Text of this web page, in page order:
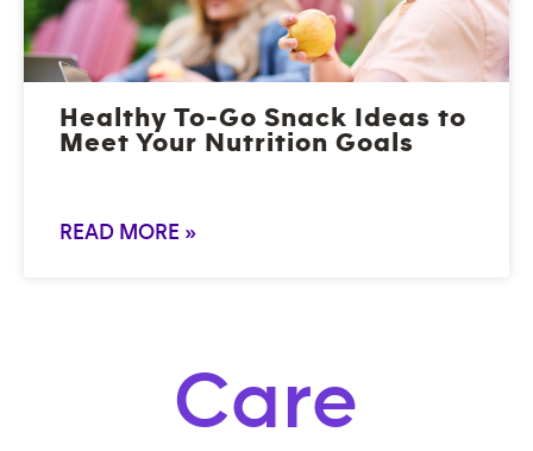
Healthy To-Go Snack Ideas to
Meet Your Nutrition Goals
READ MORE »
Care